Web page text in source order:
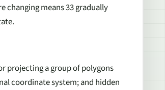
changing means 33 gradually
projecting a group of polygons
coordinate system; and hidden